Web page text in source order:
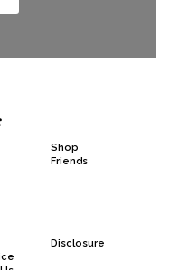
Shop
Friends
Disclosure